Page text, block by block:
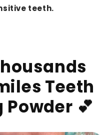
teeth.
Teeth
💕